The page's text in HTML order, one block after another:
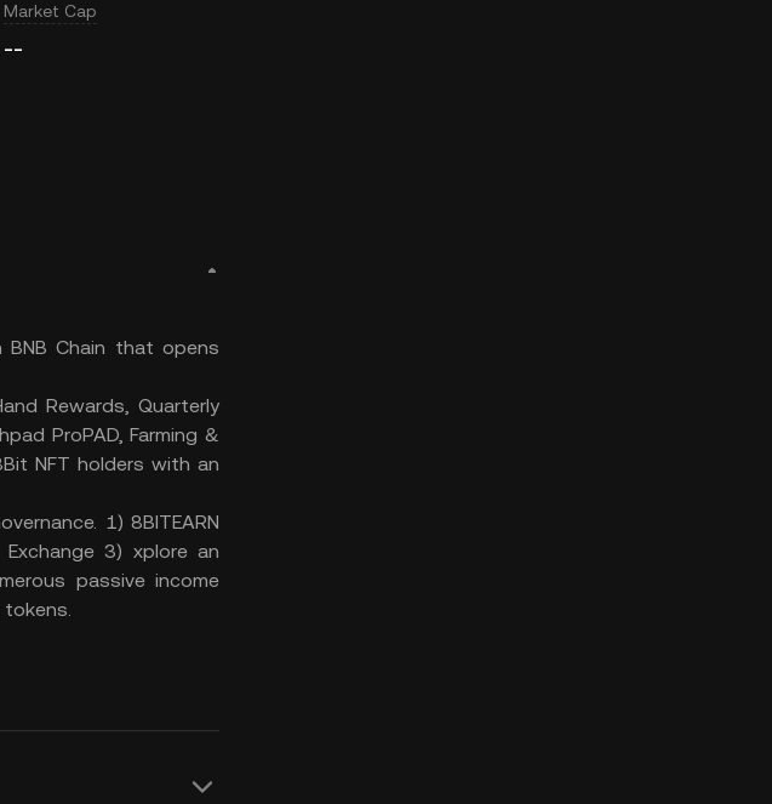
Market Cap
--
Chain that opens
Rewards, Quarterly
ProPAD, Farming &
NFT holders with an
1) 8BITEARN
Exchange 3) xplore an
passive income
tokens.